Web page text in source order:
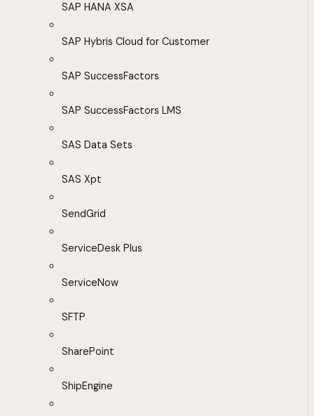
SAP HANA XSA
SAP Hybris Cloud for Customer
SAP SuccessFactors
SAP SuccessFactors LMS
SAS Data Sets
SAS Xpt
SendGrid
ServiceDesk Plus
ServiceNow
SFTP
SharePoint
ShipEngine